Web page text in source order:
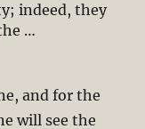
indeed, they
…
Social Witness
and for the
will see the